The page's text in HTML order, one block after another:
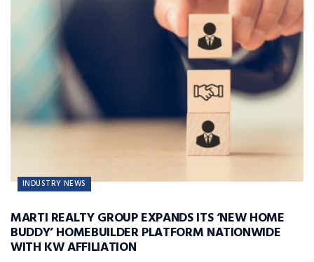
INDUSTRY NEWS
MARTI REALTY GROUP EXPANDS ITS ‘NEW HOME
BUDDY’ HOMEBUILDER PLATFORM NATIONWIDE
WITH KW AFFILIATION